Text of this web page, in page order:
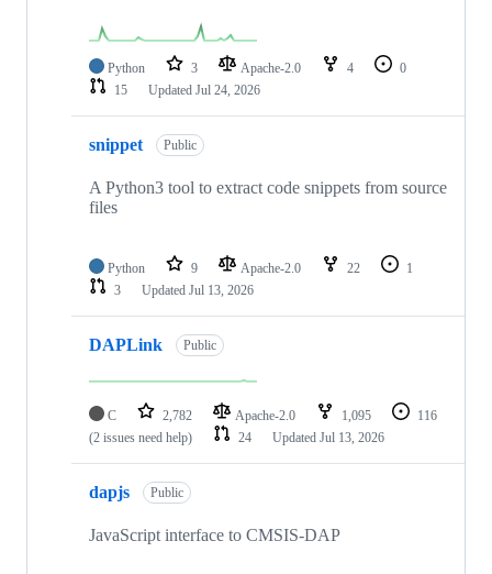
Python 3 Apache-2.0 4
0
15
Updated Jul 24, 2026
snippet Public
A Python3 tool to extract code snippets from source
files
Python 9 Apache-2.0 22
1
3
Updated Jul 13, 2026
DAPLink Public
C 2,782 Apache-2.0 1,095
116
(2 issues need help)
24 Updated Jul 13, 2026
dapjs Public
JavaScript interface to CMSIS-DAP